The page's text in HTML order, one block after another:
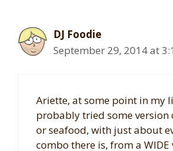
DJ Foodie
September 29, 2014 at
Ariette, at some point in my
probably tried some version
or seafood, with just about
combo there is, from a